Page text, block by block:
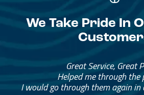
We Take Pride In
Great Service, Great
Helped me through the
I would go through them again